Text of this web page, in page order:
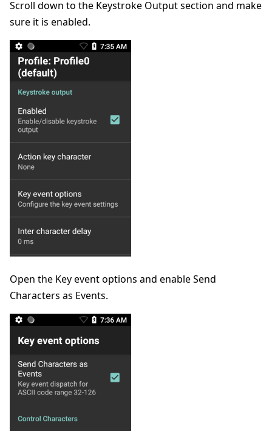
Scroll down to the Keystroke Output section and make
sure it is enabled.
Open the Key event options and enable Send
Characters as Events.